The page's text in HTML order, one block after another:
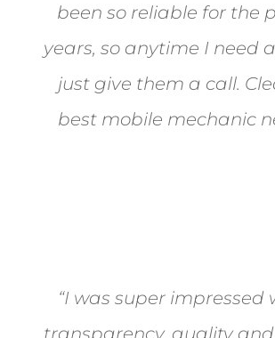
been so reliable for the
years, so anytime I need
just give them a call.
best mobile mechanic
“I was super impressed
transparency, quality